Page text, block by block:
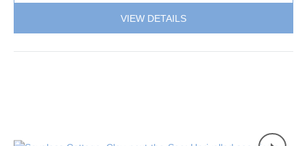
VIEW DETAILS